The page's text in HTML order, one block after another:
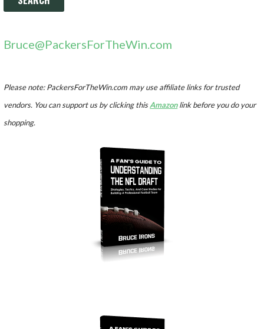
Bruce@PackersForTheWin.com
Please note: PackersForTheWin.com may use affiliate links for trusted
vendors. You can support us by clicking thisAmazonlink before you do your
shopping.